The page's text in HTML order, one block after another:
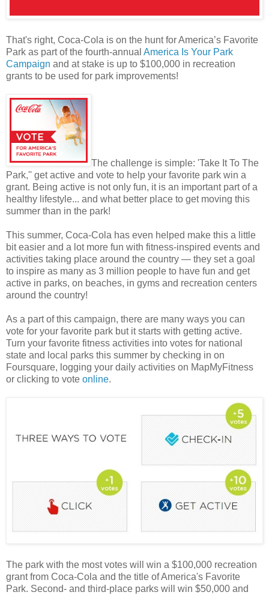
That's right, Coca-Cola is on the hunt for America’s Favorite
Park as part of the fourth-annual America Is Your Park
Campaign and at stake is up to $100,000 in recreation
grants to be used for park improvements!
The challenge is simple: 'Take It To The
Park,'' get active and vote to help your favorite park win a
grant. Being active is not only fun, it is an important part of a
healthy lifestyle... and what better place to get moving this
summer than in the park!
This summer, Coca-Cola has even helped make this a little
bit easier and a lot more fun with fitness-inspired events and
activities taking place around the country — they set a goal
to inspire as many as 3 million people to have fun and get
active in parks, on beaches, in gyms and recreation centers
around the country!
As a part of this campaign, there are many ways you can
vote for your favorite park but it starts with getting active.
Turn your favorite fitness activities into votes for national
state and local parks this summer by checking in on
Foursquare, logging your daily activities on MapMyFitness
or clicking to vote online.
The park with the most votes will win a $100,000 recreation
grant from Coca-Cola and the title of America's Favorite
Park. Second- and third-place parks will win $50,000 and